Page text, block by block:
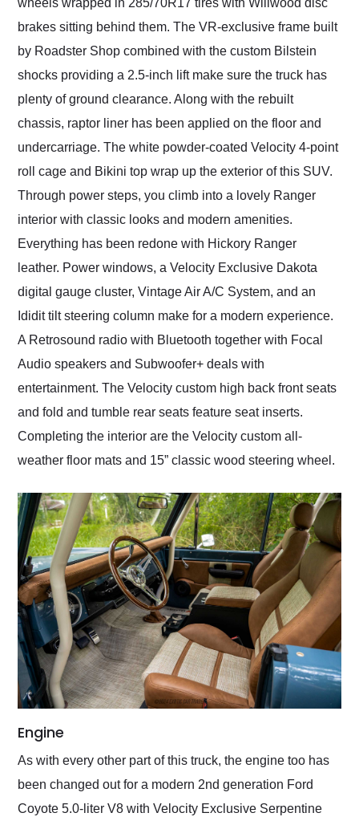
wheels wrapped in 285/70R17 tires with Willwood disc
brakes sitting behind them. The VR-exclusive frame built
by Roadster Shop combined with the custom Bilstein
shocks providing a 2.5-inch lift make sure the truck has
plenty of ground clearance. Along with the rebuilt
chassis, raptor liner has been applied on the floor and
undercarriage. The white powder-coated Velocity 4-point
roll cage and Bikini top wrap up the exterior of this SUV.
Through power steps, you climb into a lovely Ranger
interior with classic looks and modern amenities.
Everything has been redone with Hickory Ranger
leather. Power windows, a Velocity Exclusive Dakota
digital gauge cluster, Vintage Air A/C System, and an
Ididit tilt steering column make for a modern experience.
A Retrosound radio with Bluetooth together with Focal
Audio speakers and Subwoofer+ deals with
entertainment. The Velocity custom high back front seats
and fold and tumble rear seats feature seat inserts.
Completing the interior are the Velocity custom all-
weather floor mats and 15” classic wood steering wheel.
Engine
As with every other part of this truck, the engine too has
been changed out for a modern 2nd generation Ford
Coyote 5.0-liter V8 with Velocity Exclusive Serpentine